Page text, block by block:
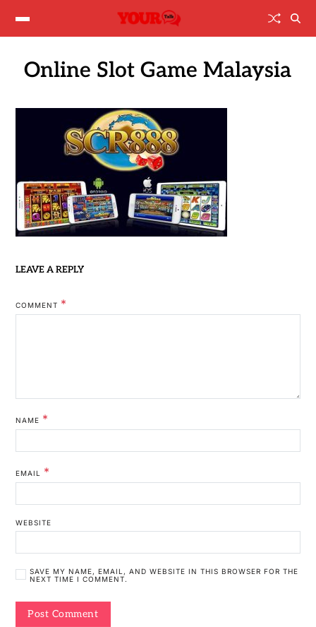
Online Slot Game Malaysia
LEAVE A REPLY
COMMENT *
NAME *
EMAIL *
WEBSITE
SAVE MY NAME, EMAIL, AND WEBSITE IN THIS BROWSER FOR THE
NEXT TIME I COMMENT.